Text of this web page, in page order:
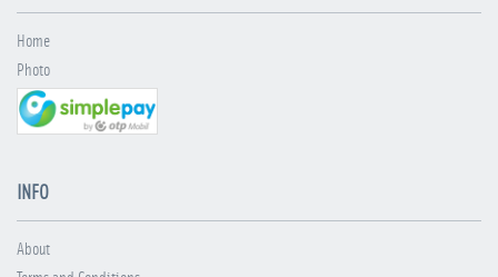
Home
Photo
INFO
About